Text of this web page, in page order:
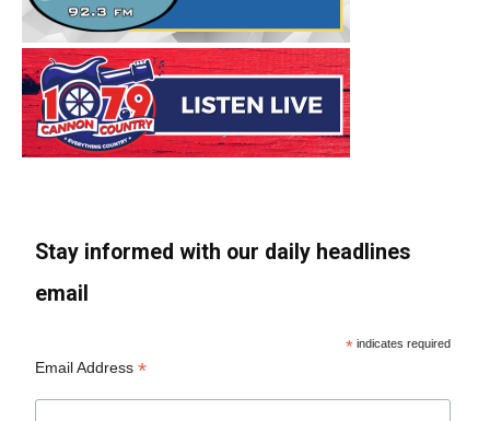
Stay informed with our daily headlines
email
* indicates required
Email Address*